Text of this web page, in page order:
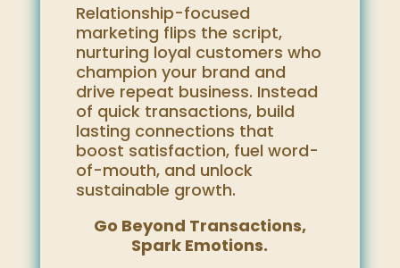
Relationship-focused
marketing flips the script,
nurturing loyal customers who
champion your brand and
drive repeat business. Instead
of quick transactions, build
lasting connections that
boost satisfaction, fuel word-
of-mouth, and unlock
sustainable growth.
Go Beyond Transactions,
Spark Emotions.